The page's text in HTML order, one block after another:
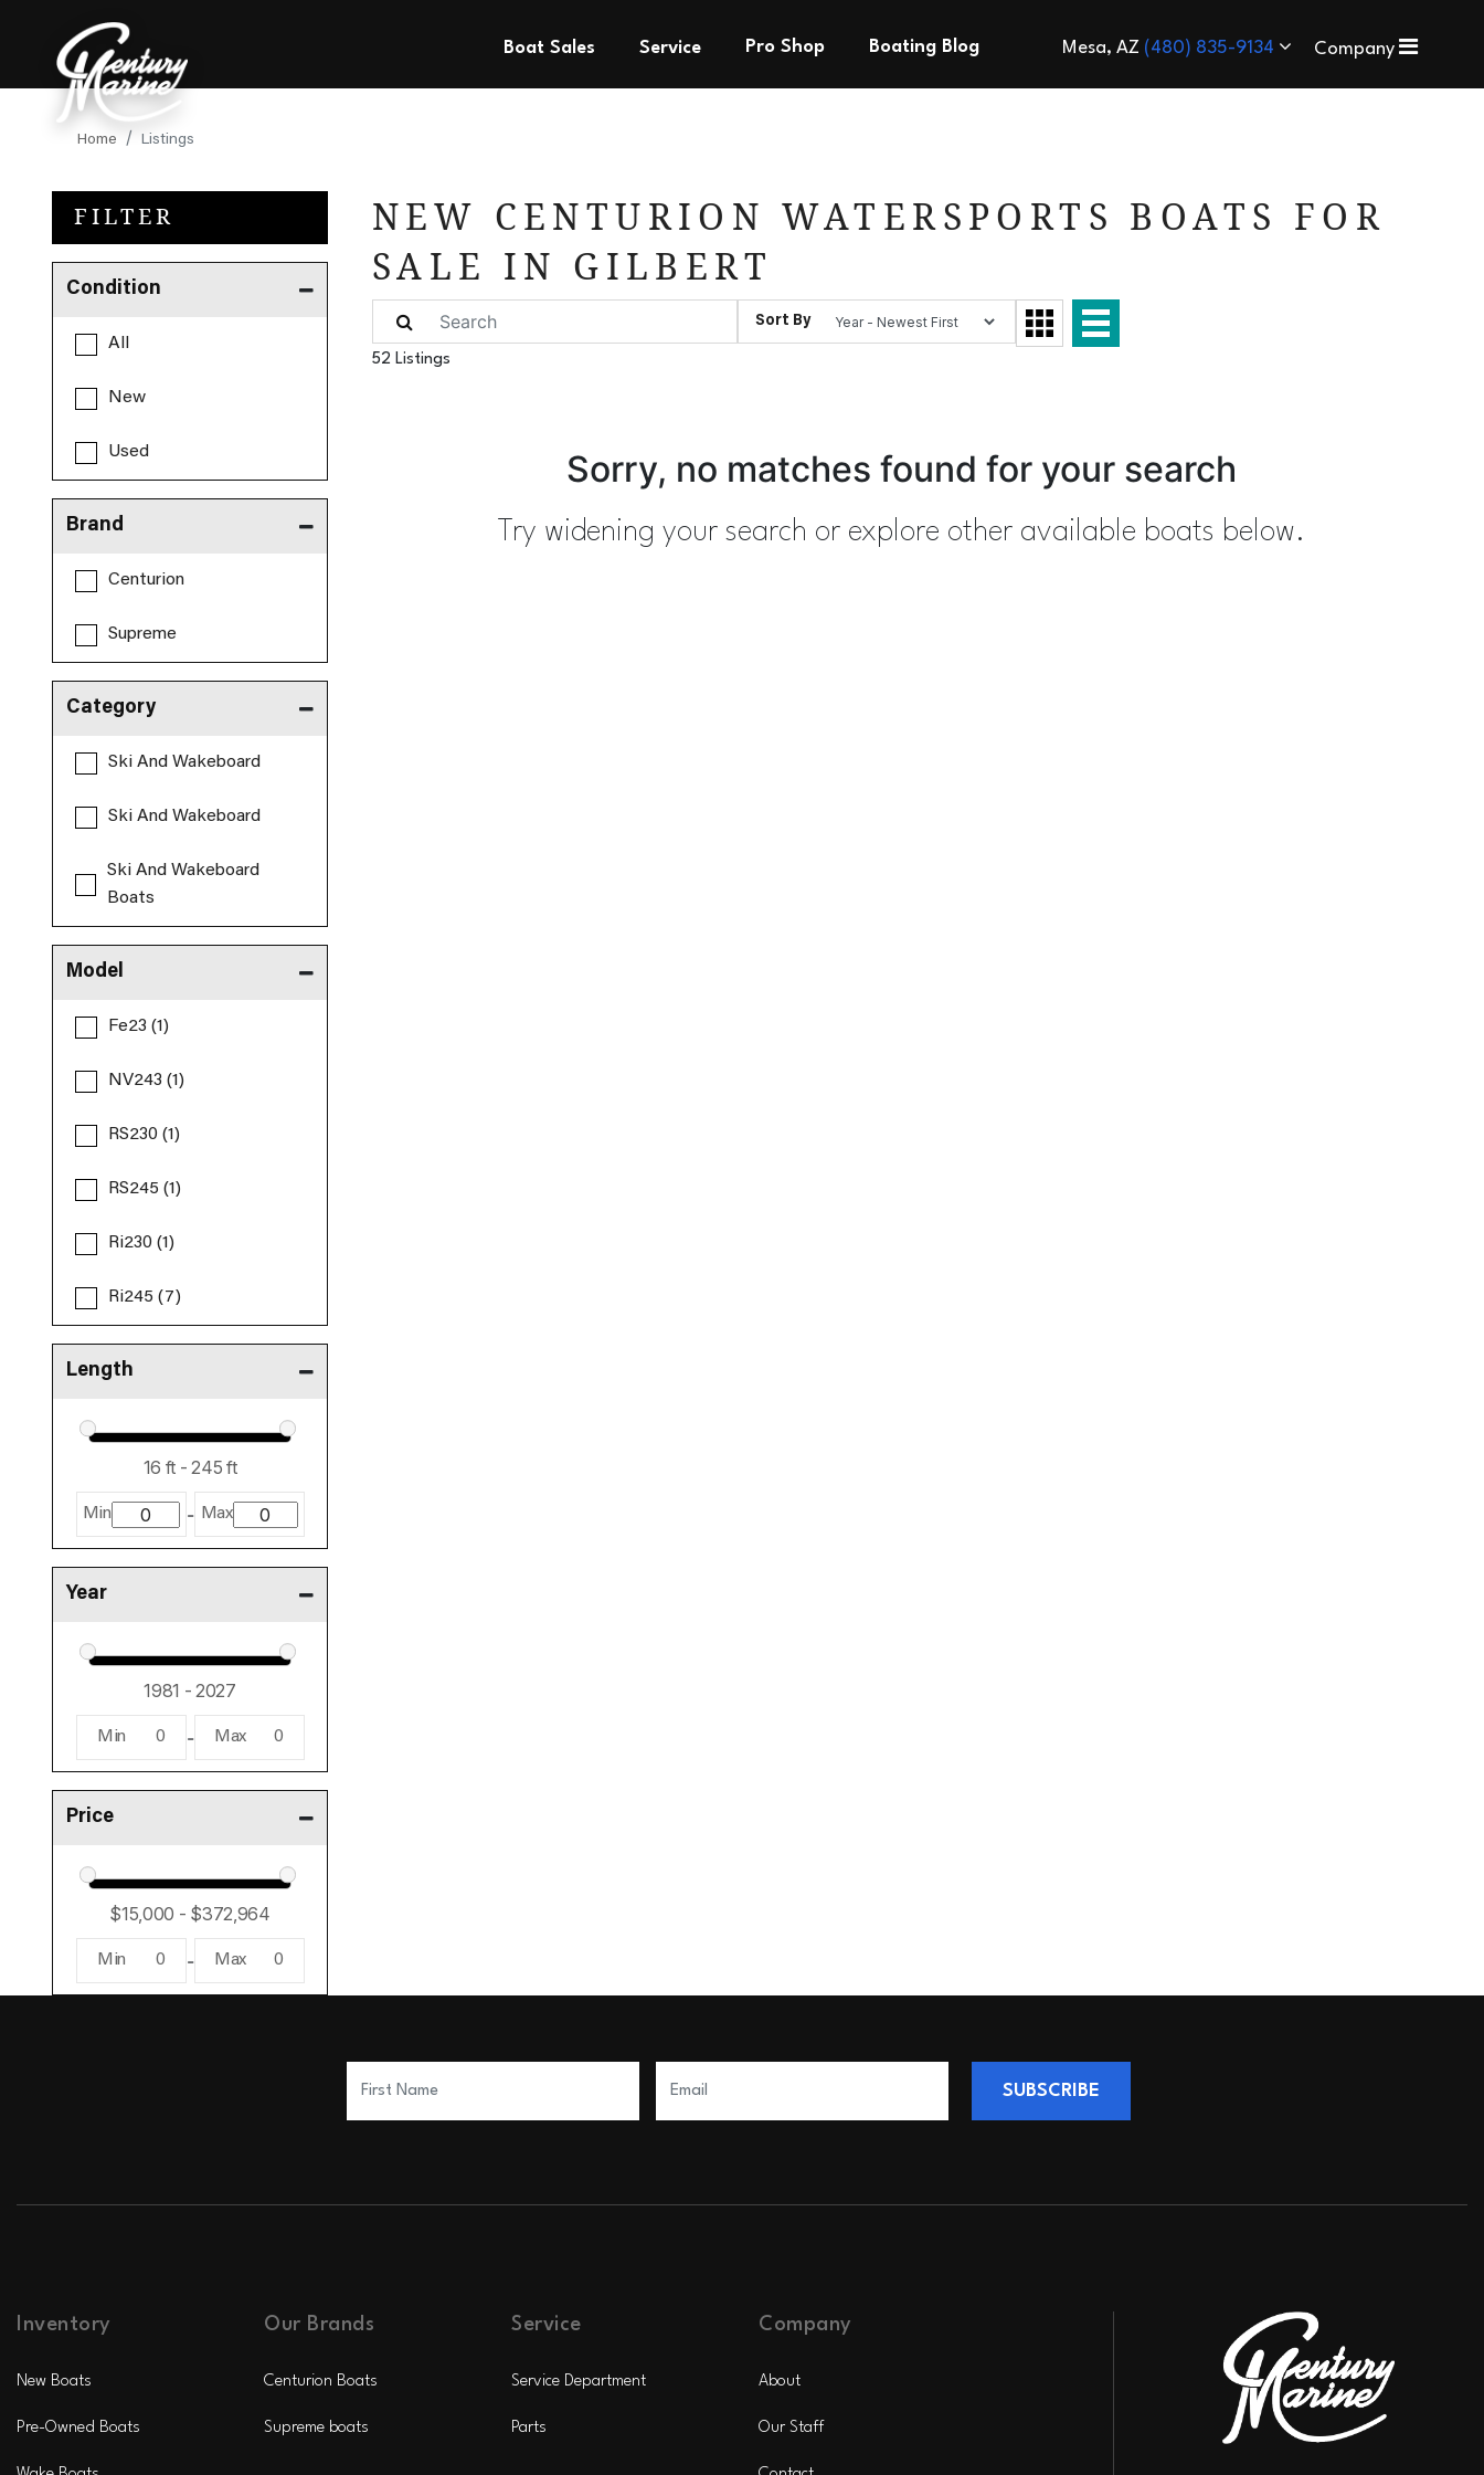
Boat Sales Service Pro Shop Boating Blog Mesa, AZ (480) 835-9134 Company
Home Listings
FILTER
Condition
All
New
Used
Brand
Centurion
Supreme
Category
Ski And Wakeboard
Ski And Wakeboard
Ski And Wakeboard
Boats
Model
Fe23 (1)
NV243 (1)
RS230 (1)
RS245 (1)
Ri230 (1)
Ri245 (7)
Length
Min - Max
Year
Min 0 - Max 0
Price
Min 0 - Max 0
NEW CENTURION WATERSPORTS BOATS FOR
SALE IN GILBERT
Sort By
52 Listings
Sorry, no matches found for your search
Try widening your search or explore other available boats below.
SUBSCRIBE
Inventory
New Boats
Pre-Owned Boats
Our Brands
Centurion Boats
Supreme boats
Service
Service Department
Parts
Company
About
Our Staff